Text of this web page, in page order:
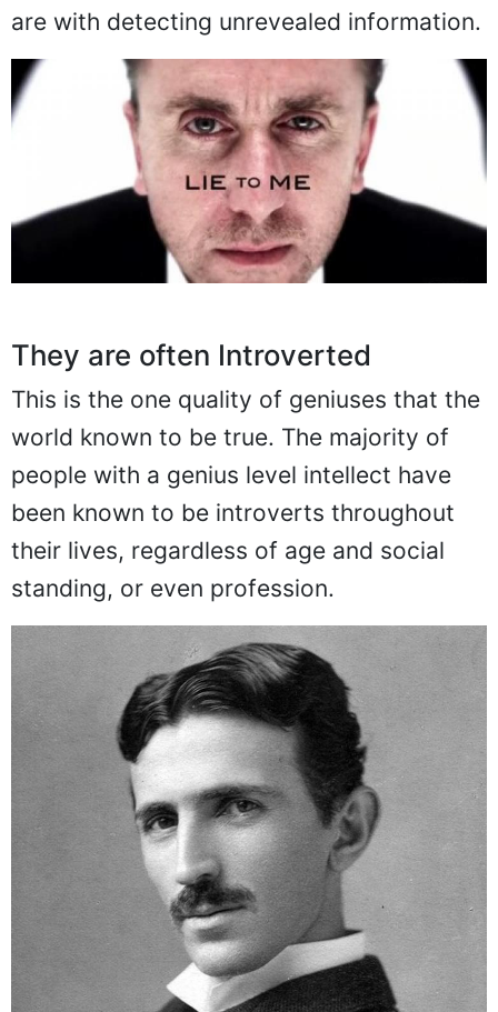
are with detecting unrevealed information.
They are often Introverted
This is the one quality of geniuses that the
world known to be true. The majority of
people with a genius level intellect have
been known to be introverts throughout
their lives, regardless of age and social
standing, or even profession.